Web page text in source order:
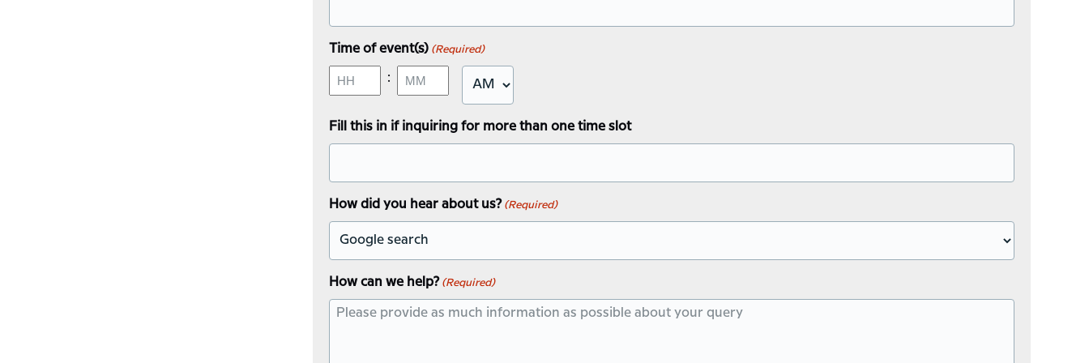
Time of event(s) (Required)
: AM/PM
Fill this in if inquiring for more than one time slot
How did you hear about us? (Required)
How can we help? (Required)